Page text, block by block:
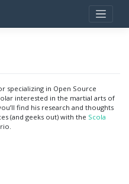
specializing in Open Source
interested in the martial arts of
find his research and thoughts
(and geeks out) with the Scola